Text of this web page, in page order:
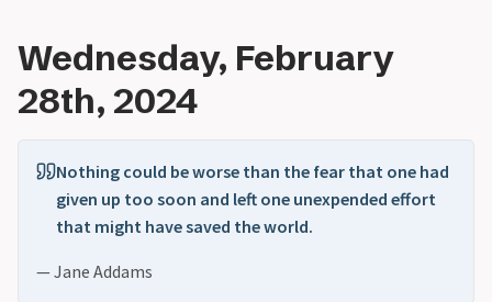
Wednesday, February
28th, 2024
Nothing could be worse than the fear that one had
given up too soon and left one unexpended effort
that might have saved the world.
— Jane Addams